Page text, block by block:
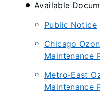
Available
Public Notice
Chicago
Maintenance
Metro-East
Maintenance